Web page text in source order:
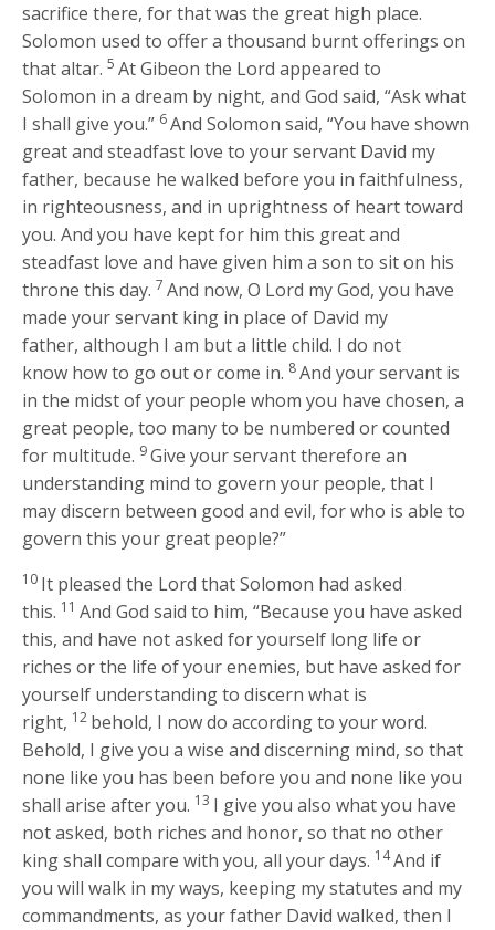
sacrifice there, for that was the great high place.
Solomon used to offer a thousand burnt offerings on
that altar. 5 At Gibeon the Lord appeared to
Solomon in a dream by night, and God said, “Ask what
I shall give you.” 6And Solomon said, “You have shown
great and steadfast love to your servant David my
father, because he walked before you in faithfulness,
in righteousness, and in uprightness of heart toward
you. And you have kept for him this great and
steadfast love and have given him a son to sit on his
throne this day. 7 And now, O Lord my God, you have
made your servant king in place of David my
father, although I am but a little child. I do not
know how to go out or come in. 8And your servant is
in the midst of your people whom you have chosen, a
great people, too many to be numbered or counted
for multitude. 9Give your servant therefore an
understanding mind to govern your people, that I
may discern between good and evil, for who is able to
govern this your great people?”
10 It pleased the Lord that Solomon had asked
this. 11 And God said to him, “Because you have asked
this, and have not asked for yourself long life or
riches or the life of your enemies, but have asked for
yourself understanding to discern what is
right, 12 behold, I now do according to your word.
Behold, I give you a wise and discerning mind, so that
none like you has been before you and none like you
shall arise after you. 13 I give you also what you have
not asked, both riches and honor, so that no other
king shall compare with you, all your days. 14And if
you will walk in my ways, keeping my statutes and my
commandments, as your father David walked, then I